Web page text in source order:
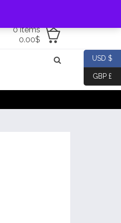
0 items
0.00$
USD $
GBP £